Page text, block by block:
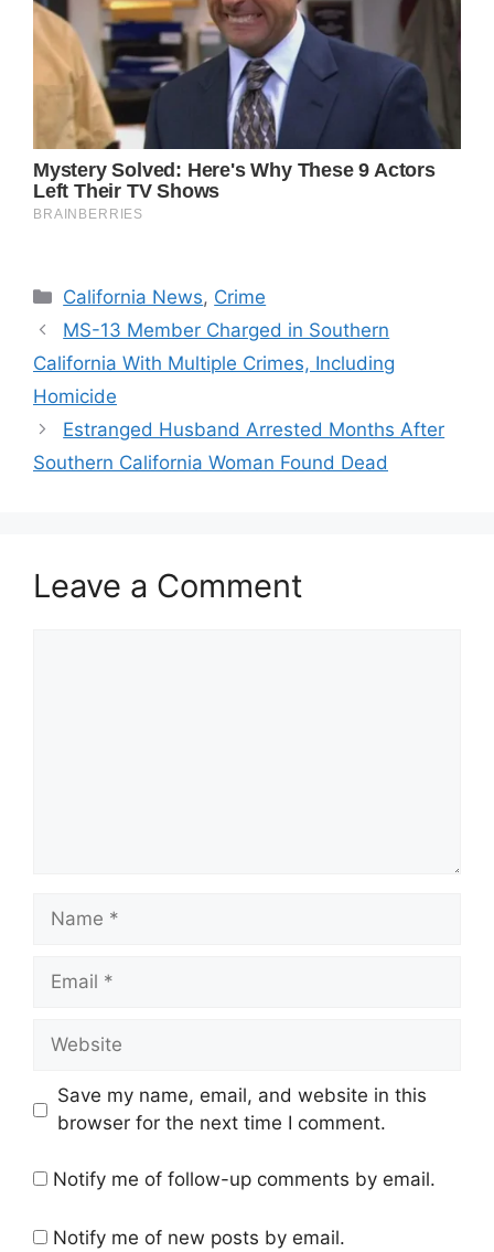
Categories
California News, Crime
MS-13 Member Charged in Southern
California With Multiple Crimes, Including
Homicide
Estranged Husband Arrested Months After
Southern California Woman Found Dead
Leave a Comment
Name
Email
Website
Save my name, email, and website in this
browser for the next time I comment.
Notify me of follow-up comments by email.
Notify me of new posts by email.